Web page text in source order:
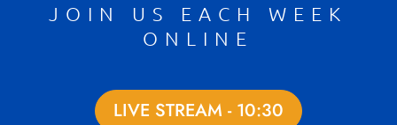
JOIN US EACH WEEK
ONLINE
LIVE STREAM - 10:30